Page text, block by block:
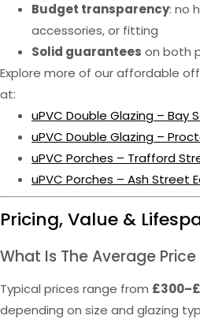
Budget transparency: no
accessories, or fitting
Solid guarantees on both
Explore more of our affordable
at:
uPVC Double Glazing – Bay
uPVC Double Glazing –
uPVC Porches – Trafford
uPVC Porches – Ash Street
Pricing, Value &
What Is The Average Price
Typical prices range from
depending on size and glazing